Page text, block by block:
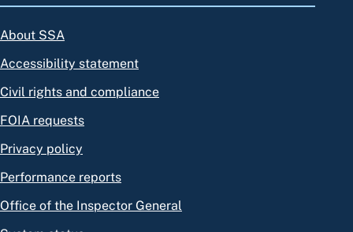
About SSA
Accessibility statement
Civil rights and compliance
FOIA requests
Privacy policy
Performance reports
Office of the Inspector General